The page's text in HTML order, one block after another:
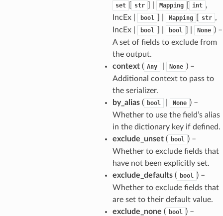
set str Mapping int ,
IncEx |
bool Mapping str ,
IncEx |
bool bool None ) –
A set of fields to exclude from
the output.
context( Any None ) –
Additional context to pass to
the serializer.
by_alias( bool None ) –
Whether to use the field’s alias
in the dictionary key if defined.
exclude_unset( bool ) –
Whether to exclude fields that
have not been explicitly set.
exclude_defaults( bool ) –
Whether to exclude fields that
are set to their default value.
exclude_none ( bool ) –